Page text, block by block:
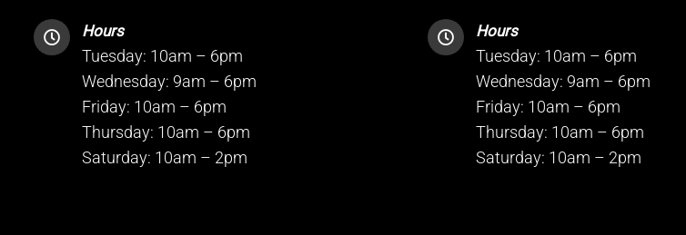
Hours
Tuesday: 10am – 6pm
Wednesday: 9am – 6pm
Friday: 10am – 6pm
Thursday: 10am – 6pm
Saturday: 10am – 2pm
Hours
Tuesday: 10am – 6pm
Wednesday: 9am – 6pm
Friday: 10am – 6pm
Thursday: 10am – 6pm
Saturday: 10am – 2pm